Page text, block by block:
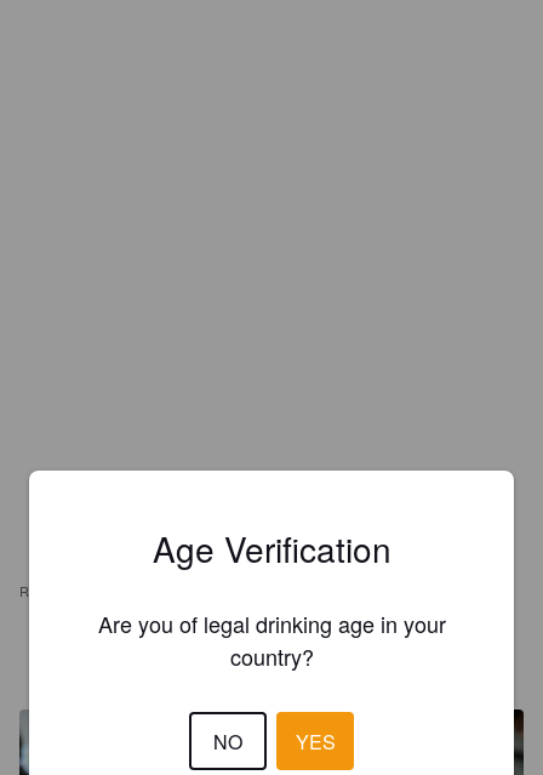
REVIEWS
NOËL MAMMAIRE
Age Verification
Are you of legal drinking age in your
country?
NO YES